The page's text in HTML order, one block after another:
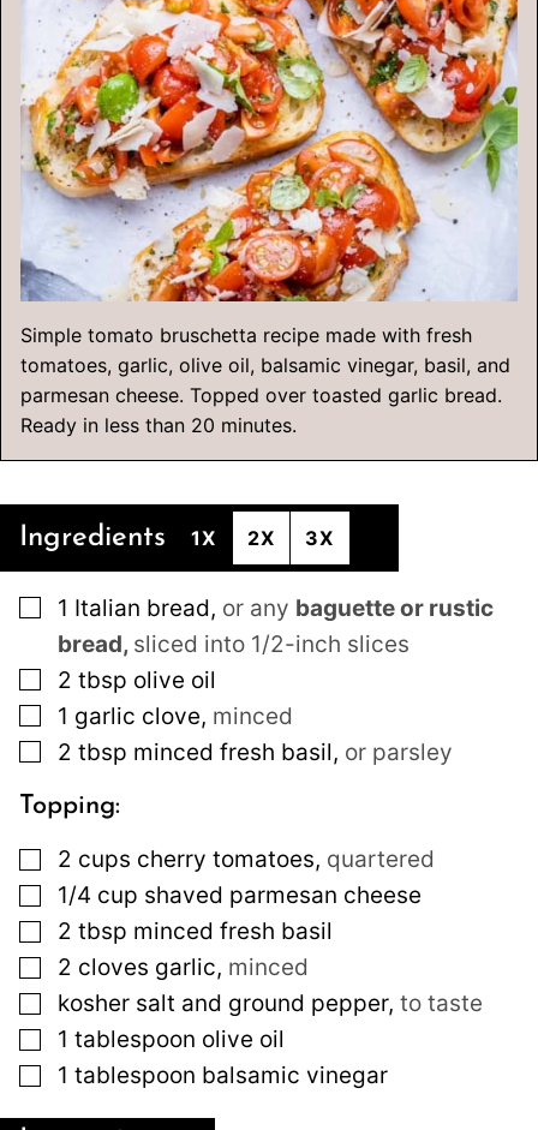
Simple tomato bruschetta recipe made with fresh
tomatoes, garlic, olive oil, balsamic vinegar, basil, and
parmesan cheese. Topped over toasted garlic bread.
Ready in less than 20 minutes.
Ingredients 1X 2X 3X
▢
1 Italian bread, or any baguette or rustic
bread, sliced into 1/2-inch slices
▢
2 tbsp olive oil
▢
1 garlic clove, minced
▢
2 tbsp minced fresh basil, or parsley
Topping:
▢
2 cups cherry tomatoes, quartered
▢
1/4 cup shaved parmesan cheese
▢
2 tbsp minced fresh basil
▢
2 cloves garlic, minced
▢
kosher salt and ground pepper, to taste
▢
1 tablespoon olive oil
▢
1 tablespoon balsamic vinegar